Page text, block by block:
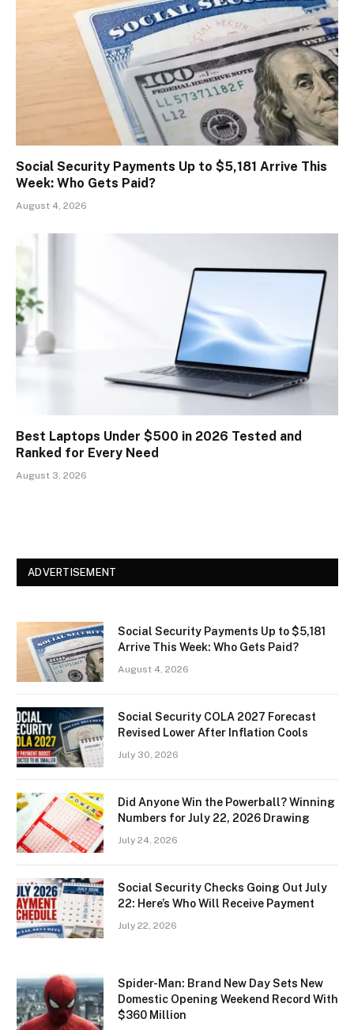
Social Security Payments Up to $5,181 Arrive This
Week: Who Gets Paid?
August 4, 2026
Best Laptops Under $500 in 2026 Tested and
Ranked for Every Need
August 3, 2026
ADVERTISEMENT
Social Security Payments Up to $5,181
Arrive This Week: Who Gets Paid?
August 4, 2026
Social Security COLA 2027 Forecast
Revised Lower After Inflation Cools
July 30, 2026
Did Anyone Win the Powerball? Winning
Numbers for July 22, 2026 Drawing
July 24, 2026
Social Security Checks Going Out July
22: Here’s Who Will Receive Payment
July 22, 2026
Spider-Man: Brand New Day Sets New
Domestic Opening Weekend Record With
$360 Million